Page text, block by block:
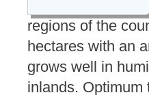
regions of the
hectares with an
grows well in
inlands. Optimum